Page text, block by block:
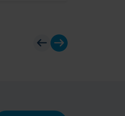
previous
next